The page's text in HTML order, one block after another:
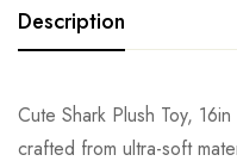
Description
Cute Shark Plush Toy,
crafted from ultra-soft